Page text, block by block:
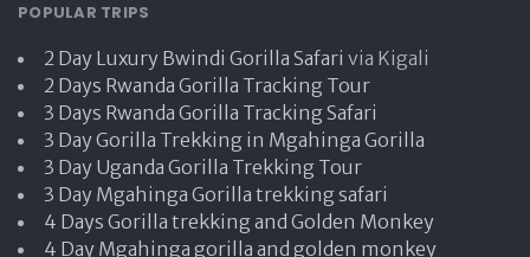
POPULAR TRIPS
2 Day Luxury Bwindi Gorilla Safari via Kigali
2 Days Rwanda Gorilla Tracking Tour
3 Days Rwanda Gorilla Tracking Safari
3 Day Gorilla Trekking in Mgahinga Gorilla
3 Day Uganda Gorilla Trekking Tour
3 Day Mgahinga Gorilla trekking safari
4 Days Gorilla trekking and Golden Monkey
4 Day Mgahinga gorilla and golden monkey